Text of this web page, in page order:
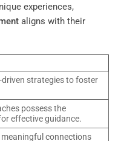
experiences,
aligns with their
driven strategies to foster
possess the
effective guidance.
connections